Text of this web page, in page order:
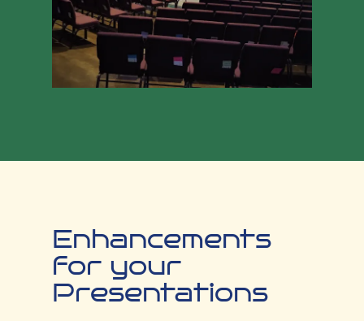
Enhancements
for your
Presentations